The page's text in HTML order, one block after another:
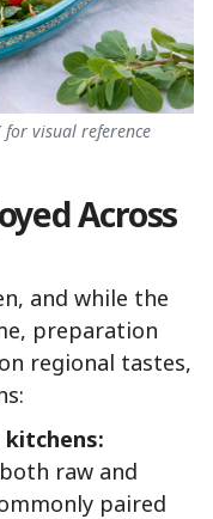
for visual reference
Across
and while the
preparation
regional tastes,
kitchens:
raw and
paired